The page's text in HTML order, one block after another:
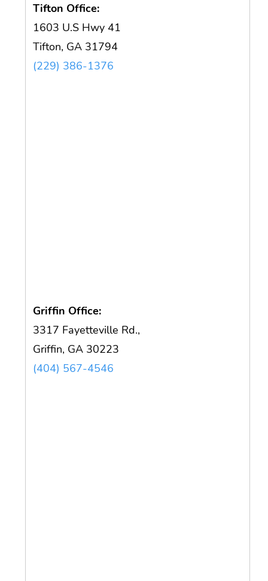
Tifton Office:
1603 U.S Hwy 41
Tifton, GA 31794
(229) 386-1376
Griffin Office:
3317 Fayetteville Rd.,
Griffin, GA 30223
(404) 567-4546